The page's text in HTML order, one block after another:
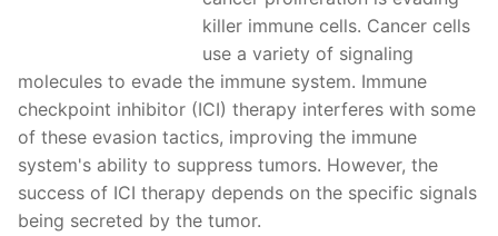
killer immune cells. Cancer cells
use a variety of signaling
molecules to evade the immune system. Immune
checkpoint inhibitor (ICI) therapy interferes with some
of these evasion tactics, improving the immune
system's ability to suppress tumors. However, the
success of ICI therapy depends on the specific signals
being secreted by the tumor.